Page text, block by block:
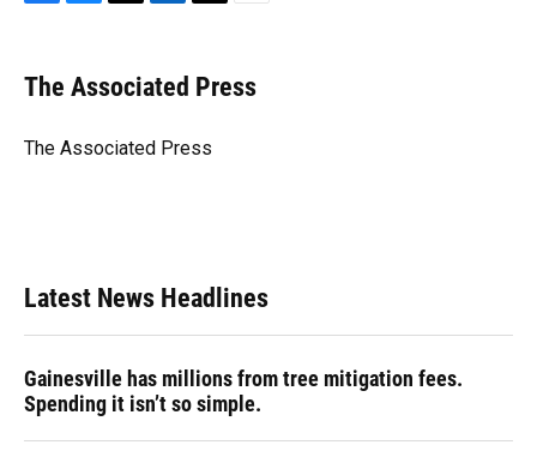
e
b
o
e
s
y
e
a
s
k
e
I
t
t
r
i
l
The Associated Press
The Associated Press
Latest News Headlines
Gainesville has millions from tree mitigation fees.
Spending it isn’t so simple.